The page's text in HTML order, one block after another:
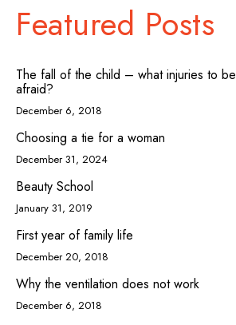
Featured Posts
The fall of the child – what injuries to be
afraid?
December 6, 2018
Choosing a tie for a woman
December 31, 2024
Beauty School
January 31, 2019
First year of family life
December 20, 2018
Why the ventilation does not work
December 6, 2018